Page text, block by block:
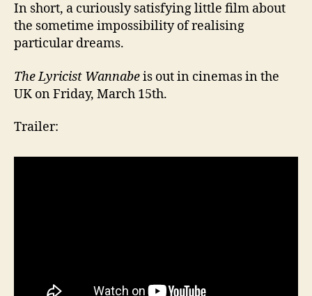
In short, a curiously satisfying little film about
the sometime impossibility of realising
particular dreams.
The Lyricist Wannabeis out in cinemas in the
UK on Friday, March 15th.
Trailer: